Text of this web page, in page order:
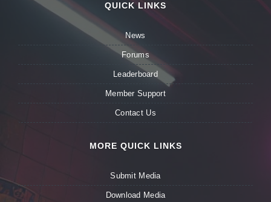
QUICK LINKS
News
Forums
Leaderboard
Member Support
Contact Us
MORE QUICK LINKS
Submit Media
Download Media